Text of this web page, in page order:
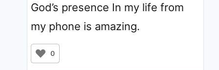
God’s presence In my life from
my phone is amazing.
0